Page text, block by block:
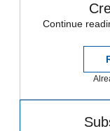
Continue